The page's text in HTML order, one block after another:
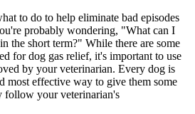
to do to help eliminate bad episodes
probably wondering, "What can I
the short term?" While there are some
for dog gas relief, it's important to use
by your veterinarian. Every dog is
most effective way to give them some
follow your veterinarian's